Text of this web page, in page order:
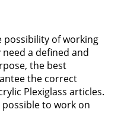
possibility of working
a defined and
the best
the correct
Plexiglass articles.
to work on